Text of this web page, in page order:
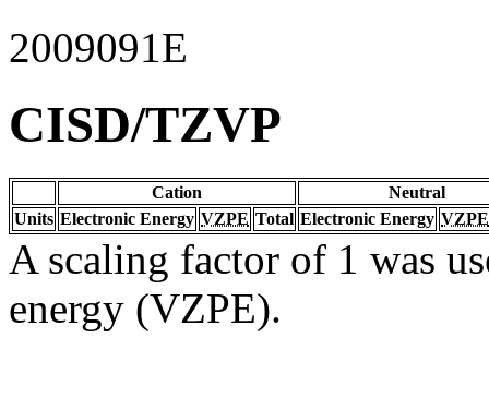
2009091E
CISD/TZVP
Cation
Neutral
Units Electronic Energy VZPE Total Electronic Energy VZPE
A scaling factor of 1 was
energy (VZPE).